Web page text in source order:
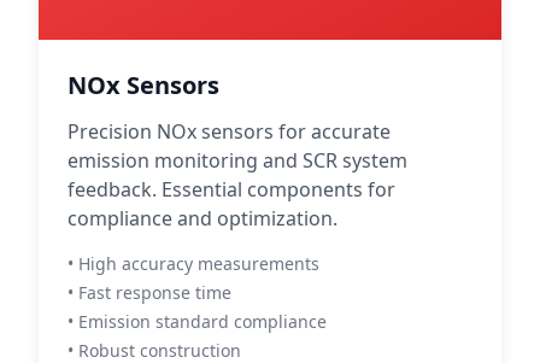
NOx Sensors
Precision NOx sensors for accurate
emission monitoring and SCR system
feedback. Essential components for
compliance and optimization.
• High accuracy measurements
• Fast response time
• Emission standard compliance
• Robust construction